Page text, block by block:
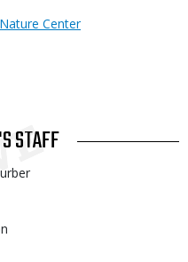
Center
STAFF